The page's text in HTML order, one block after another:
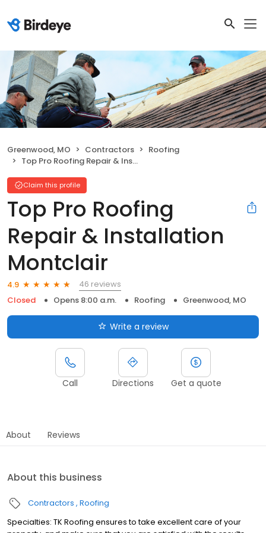
Greenwood, MO Contractors
Roofing
Top Pro Roofing Repair & Installation Montclair
Claim this profile
Top Pro Roofing
Repair & Installation
Montclair
4.9
46 reviews
Closed
Opens 8:00 a.m. Roofing Greenwood, MO
Write a review
Call Directions Get a quote
About Reviews
About this business
Contractors Roofing
Specialties: TK Roofing ensures to take excellent care of your